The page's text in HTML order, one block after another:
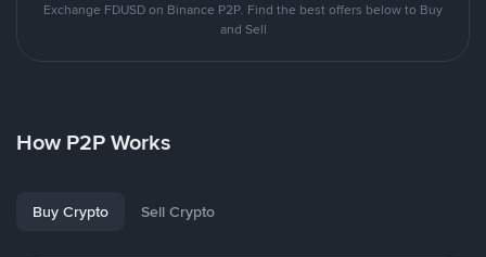
Exchange FDUSD on Binance P2P. Find the best offers below to Buy
and Sell
How P2P Works
Buy Crypto Sell Crypto